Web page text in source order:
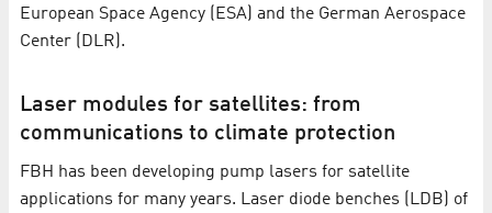
European Space Agency (ESA) and the German Aerospace
Center (DLR).
Laser modules for satellites: from
communications to climate protection
FBH has been developing pump lasers for satellite
applications for many years. Laser diode benches (LDB) of